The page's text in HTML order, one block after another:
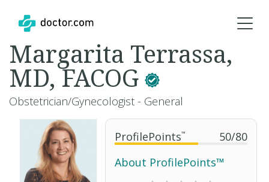
ProfilePoints™ 50/80
About ProfilePoints™
Margarita Terrassa,
MD, FACOG
Obstetrician/Gynecologist - General